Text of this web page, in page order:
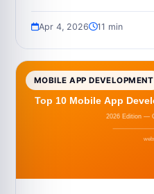
Apr 4, 2026 11 min
MOBILE APP DEVELOPMENT